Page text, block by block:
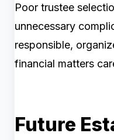
Poor trustee
unnecessary
responsible,
financial matters
Future